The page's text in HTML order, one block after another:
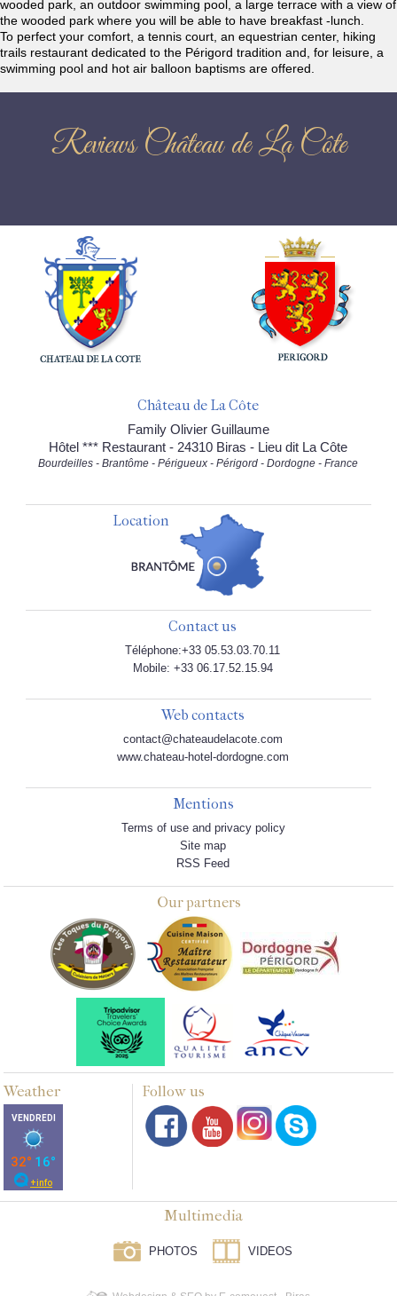
wooded park, an outdoor swimming pool, a large terrace with a view of
the wooded park where you will be able to have breakfast -lunch.
To perfect your comfort, a tennis court, an equestrian center, hiking
trails restaurant dedicated to the Périgord tradition and, for leisure, a
swimming pool and hot air balloon baptisms are offered.
Reviews Château de La Côte
Château de La Côte
Family Olivier Guillaume
Hôtel *** Restaurant - 24310 Biras - Lieu dit La Côte
Bourdeilles - Brantôme - Périgueux - Périgord - Dordogne - France
Location
Contact us
Téléphone:+33 05.53.03.70.11
Mobile: +33 06.17.52.15.94
Web contacts
contact@chateaudelacote.com
www.chateau-hotel-dordogne.com
Mentions
Terms of use and privacy policy
Site map
RSS Feed
Our partners
Weather Follow us
Multimedia
PHOTOS VIDEOS